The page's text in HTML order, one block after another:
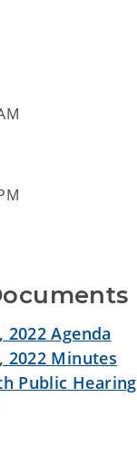
2022 Agenda
2022 Minutes
Public Hearing